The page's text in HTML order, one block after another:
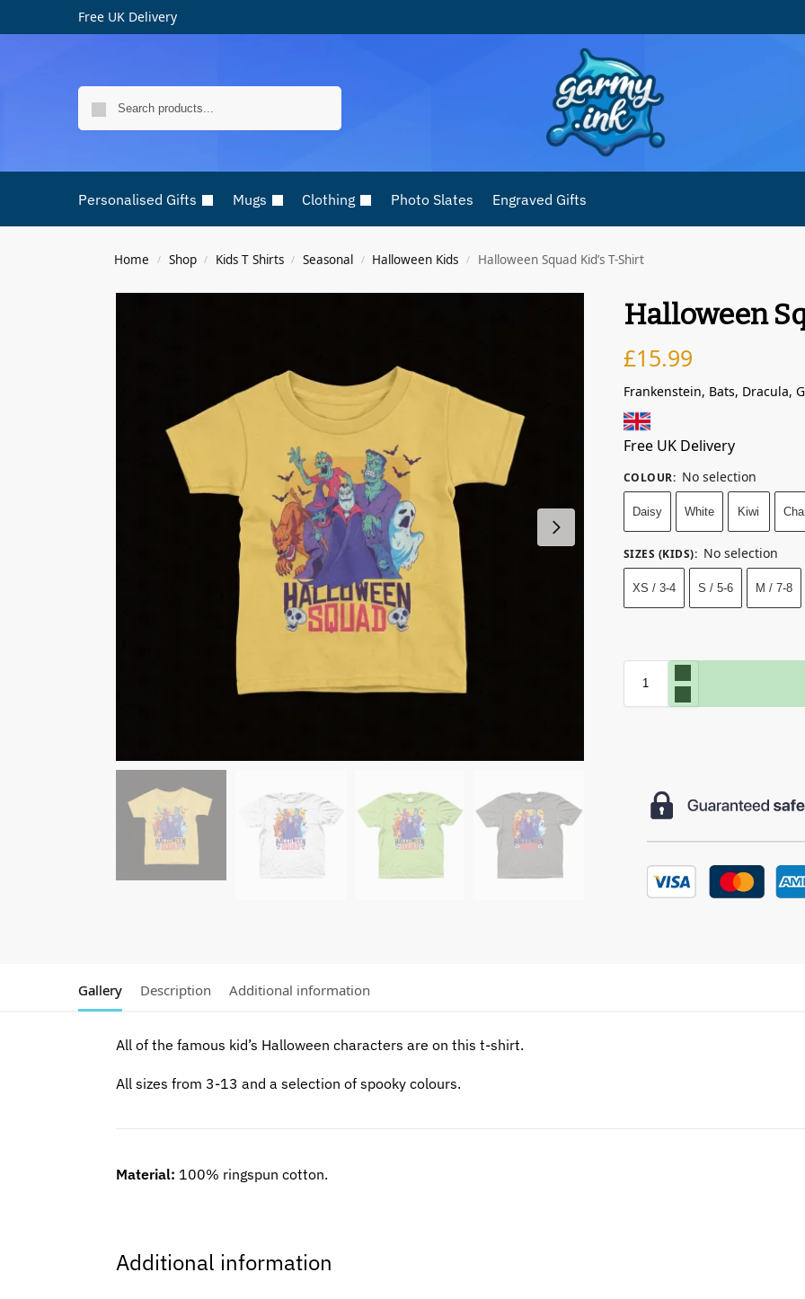
Free UK Delivery
Personalised Gifts Mugs Clothing Photo Slates Engraved Gifts
Home / Shop / Kids T Shirts / Seasonal / Halloween Kids / Halloween Squad Kid’s T-Shirt
Halloween
£15.99
Frankenstein, Bats, Dracula,
Free UK Delivery
COLOUR: No selection
Daisy White Kiwi
SIZES (KIDS): No selection
XS / 3-4 S / 5-6 M / 7-8
Gallery Description Additional information
All of the famous kid’s Halloween characters are on this t-shirt.
All sizes from 3-13 and a selection of spooky colours.
Material: 100% ringspun cotton.
Additional information